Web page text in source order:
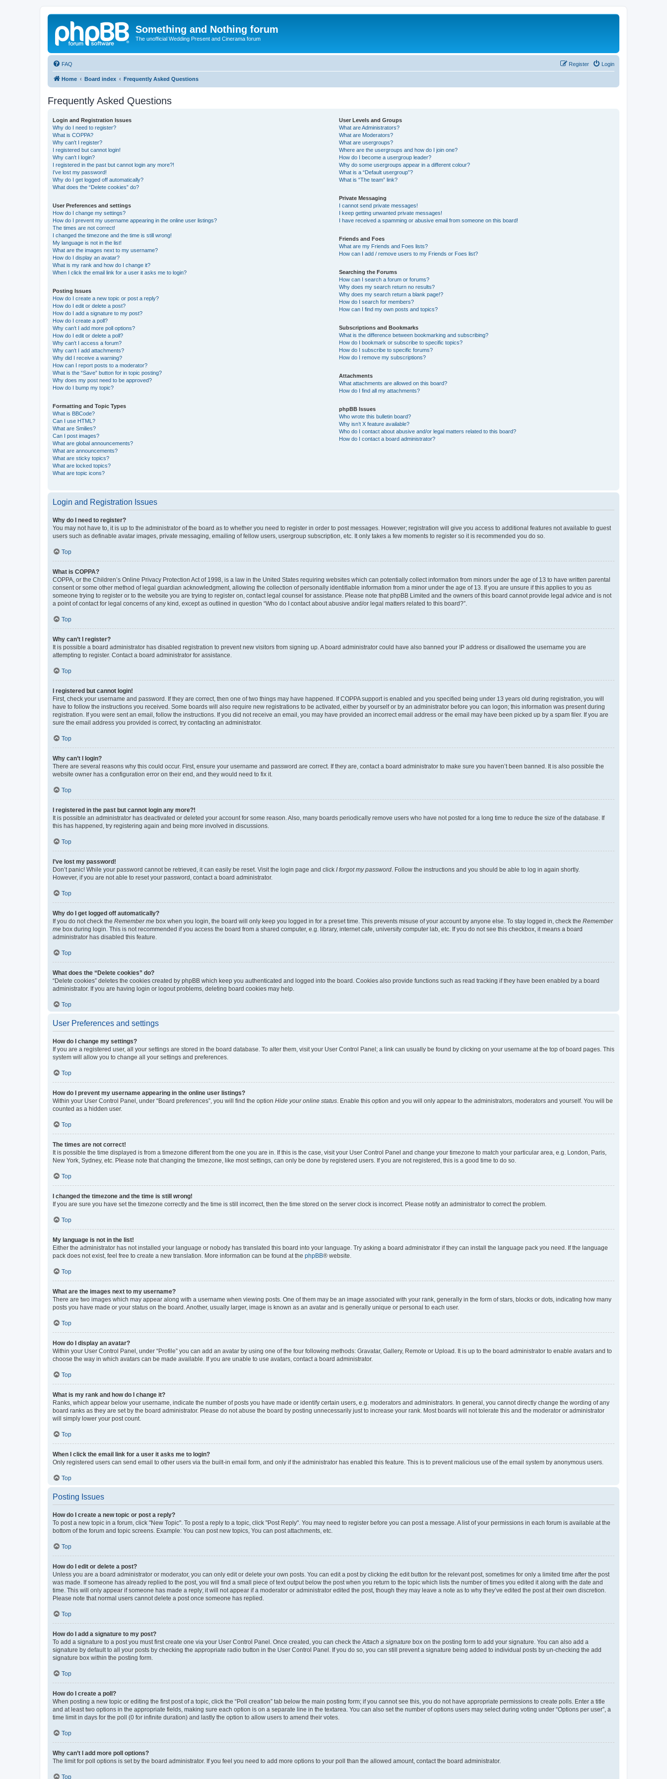
Something and Nothing forum
The unofficial Wedding Present and Cinerama forum
FAQ Login
Register
Home Board index Frequently Asked Questions
Frequently Asked Questions
Login and Registration Issues
Why do I need to register?
What is COPPA?
Why can’t I register?
I registered but cannot login!
Why can’t I login?
I registered in the past but cannot login any more?!
I’ve lost my password!
Why do I get logged off automatically?
What does the “Delete cookies” do?
User Preferences and settings
How do I change my settings?
How do I prevent my username appearing in the online user listings?
The times are not correct!
I changed the timezone and the time is still wrong!
My language is not in the list!
What are the images next to my username?
How do I display an avatar?
What is my rank and how do I change it?
When I click the email link for a user it asks me to login?
Posting Issues
How do I create a new topic or post a reply?
How do I edit or delete a post?
How do I add a signature to my post?
How do I create a poll?
Why can’t I add more poll options?
How do I edit or delete a poll?
Why can’t I access a forum?
Why can’t I add attachments?
Why did I receive a warning?
How can I report posts to a moderator?
What is the “Save” button for in topic posting?
Why does my post need to be approved?
How do I bump my topic?
Formatting and Topic Types
What is BBCode?
Can I use HTML?
What are Smilies?
Can I post images?
What are global announcements?
What are announcements?
What are sticky topics?
What are locked topics?
What are topic icons?
User Levels and Groups
What are Administrators?
What are Moderators?
What are usergroups?
Where are the usergroups and how do I join one?
How do I become a usergroup leader?
Why do some usergroups appear in a different colour?
What is a “Default usergroup”?
What is “The team” link?
Private Messaging
I cannot send private messages!
I keep getting unwanted private messages!
I have received a spamming or abusive email from someone on this board!
Friends and Foes
What are my Friends and Foes lists?
How can I add / remove users to my Friends or Foes list?
Searching the Forums
How can I search a forum or forums?
Why does my search return no results?
Why does my search return a blank page!?
How do I search for members?
How can I find my own posts and topics?
Subscriptions and Bookmarks
What is the difference between bookmarking and subscribing?
How do I bookmark or subscribe to specific topics?
How do I subscribe to specific forums?
How do I remove my subscriptions?
Attachments
What attachments are allowed on this board?
How do I find all my attachments?
phpBB Issues
Who wrote this bulletin board?
Why isn’t X feature available?
Who do I contact about abusive and/or legal matters related to this board?
How do I contact a board administrator?
Login and Registration Issues
Why do I need to register?
You may not have to, it is up to the administrator of the board as to whether you need to register in order to post messages. However; registration will give you access to additional features not available to guest
users such as definable avatar images, private messaging, emailing of fellow users, usergroup subscription, etc. It only takes a few moments to register so it is recommended you do so.
Top
What is COPPA?
COPPA, or the Children’s Online Privacy Protection Act of 1998, is a law in the United States requiring websites which can potentially collect information from minors under the age of 13 to have written parental
consent or some other method of legal guardian acknowledgment, allowing the collection of personally identifiable information from a minor under the age of 13. If you are unsure if this applies to you as
someone trying to register or to the website you are trying to register on, contact legal counsel for assistance. Please note that phpBB Limited and the owners of this board cannot provide legal advice and is not
a point of contact for legal concerns of any kind, except as outlined in question “Who do I contact about abusive and/or legal matters related to this board?”.
Top
Why can’t I register?
It is possible a board administrator has disabled registration to prevent new visitors from signing up. A board administrator could have also banned your IP address or disallowed the username you are
attempting to register. Contact a board administrator for assistance.
Top
I registered but cannot login!
First, check your username and password. If they are correct, then one of two things may have happened. If COPPA support is enabled and you specified being under 13 years old during registration, you will
have to follow the instructions you received. Some boards will also require new registrations to be activated, either by yourself or by an administrator before you can logon; this information was present during
registration. If you were sent an email, follow the instructions. If you did not receive an email, you may have provided an incorrect email address or the email may have been picked up by a spam filer. If you are
sure the email address you provided is correct, try contacting an administrator.
Top
Why can’t I login?
There are several reasons why this could occur. First, ensure your username and password are correct. If they are, contact a board administrator to make sure you haven’t been banned. It is also possible the
website owner has a configuration error on their end, and they would need to fix it.
Top
I registered in the past but cannot login any more?!
It is possible an administrator has deactivated or deleted your account for some reason. Also, many boards periodically remove users who have not posted for a long time to reduce the size of the database. If
this has happened, try registering again and being more involved in discussions.
Top
I’ve lost my password!
Don’t panic! While your password cannot be retrieved, it can easily be reset. Visit the login page and click I forgot my password . Follow the instructions and you should be able to log in again shortly.
However, if you are not able to reset your password, contact a board administrator.
Top
Why do I get logged off automatically?
If you do not check the Remember me box when you login, the board will only keep you logged in for a preset time. This prevents misuse of your account by anyone else. To stay logged in, check the Remember
me box during login. This is not recommended if you access the board from a shared computer, e.g. library, internet cafe, university computer lab, etc. If you do not see this checkbox, it means a board
administrator has disabled this feature.
Top
What does the “Delete cookies” do?
“Delete cookies” deletes the cookies created by phpBB which keep you authenticated and logged into the board. Cookies also provide functions such as read tracking if they have been enabled by a board
administrator. If you are having login or logout problems, deleting board cookies may help.
Top
User Preferences and settings
How do I change my settings?
If you are a registered user, all your settings are stored in the board database. To alter them, visit your User Control Panel; a link can usually be found by clicking on your username at the top of board pages. This
system will allow you to change all your settings and preferences.
Top
How do I prevent my username appearing in the online user listings?
Within your User Control Panel, under “Board preferences”, you will find the option Hide your online status . Enable this option and you will only appear to the administrators, moderators and yourself. You will be
counted as a hidden user.
Top
The times are not correct!
It is possible the time displayed is from a timezone different from the one you are in. If this is the case, visit your User Control Panel and change your timezone to match your particular area, e.g. London, Paris,
New York, Sydney, etc. Please note that changing the timezone, like most settings, can only be done by registered users. If you are not registered, this is a good time to do so.
Top
I changed the timezone and the time is still wrong!
If you are sure you have set the timezone correctly and the time is still incorrect, then the time stored on the server clock is incorrect. Please notify an administrator to correct the problem.
Top
My language is not in the list!
Either the administrator has not installed your language or nobody has translated this board into your language. Try asking a board administrator if they can install the language pack you need. If the language
pack does not exist, feel free to create a new translation. More information can be found at the phpBB® website.
Top
What are the images next to my username?
There are two images which may appear along with a username when viewing posts. One of them may be an image associated with your rank, generally in the form of stars, blocks or dots, indicating how many
posts you have made or your status on the board. Another, usually larger, image is known as an avatar and is generally unique or personal to each user.
Top
How do I display an avatar?
Within your User Control Panel, under “Profile” you can add an avatar by using one of the four following methods: Gravatar, Gallery, Remote or Upload. It is up to the board administrator to enable avatars and to
choose the way in which avatars can be made available. If you are unable to use avatars, contact a board administrator.
Top
What is my rank and how do I change it?
Ranks, which appear below your username, indicate the number of posts you have made or identify certain users, e.g. moderators and administrators. In general, you cannot directly change the wording of any
board ranks as they are set by the board administrator. Please do not abuse the board by posting unnecessarily just to increase your rank. Most boards will not tolerate this and the moderator or administrator
will simply lower your post count.
Top
When I click the email link for a user it asks me to login?
Only registered users can send email to other users via the built-in email form, and only if the administrator has enabled this feature. This is to prevent malicious use of the email system by anonymous users.
Top
Posting Issues
How do I create a new topic or post a reply?
To post a new topic in a forum, click "New Topic". To post a reply to a topic, click "Post Reply". You may need to register before you can post a message. A list of your permissions in each forum is available at the
bottom of the forum and topic screens. Example: You can post new topics, You can post attachments, etc.
Top
How do I edit or delete a post?
Unless you are a board administrator or moderator, you can only edit or delete your own posts. You can edit a post by clicking the edit button for the relevant post, sometimes for only a limited time after the post
was made. If someone has already replied to the post, you will find a small piece of text output below the post when you return to the topic which lists the number of times you edited it along with the date and
time. This will only appear if someone has made a reply; it will not appear if a moderator or administrator edited the post, though they may leave a note as to why they’ve edited the post at their own discretion.
Please note that normal users cannot delete a post once someone has replied.
Top
How do I add a signature to my post?
To add a signature to a post you must first create one via your User Control Panel. Once created, you can check the Attach a signature box on the posting form to add your signature. You can also add a
signature by default to all your posts by checking the appropriate radio button in the User Control Panel. If you do so, you can still prevent a signature being added to individual posts by un-checking the add
signature box within the posting form.
Top
How do I create a poll?
When posting a new topic or editing the first post of a topic, click the “Poll creation” tab below the main posting form; if you cannot see this, you do not have appropriate permissions to create polls. Enter a title
and at least two options in the appropriate fields, making sure each option is on a separate line in the textarea. You can also set the number of options users may select during voting under “Options per user”, a
time limit in days for the poll (0 for infinite duration) and lastly the option to allow users to amend their votes.
Top
Why can’t I add more poll options?
The limit for poll options is set by the board administrator. If you feel you need to add more options to your poll than the allowed amount, contact the board administrator.
Top